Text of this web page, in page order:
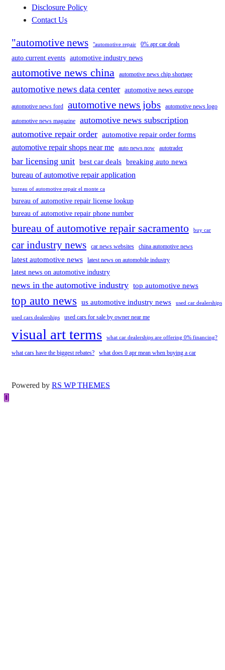
Disclosure Policy
Contact Us
"automotive news "automotive repair 0% apr car deals
auto current events automotive industry news
automotive news china automotive news chip shortage
automotive news data center automotive news europe
automotive news ford automotive news jobs automotive news logo
automotive news magazine
automotive news subscription
automotive repair order automotive repair order forms
automotive repair shops near me auto news now autotrader
bar licensing unit best car deals breaking auto news
bureau of automotive repair application
bureau of automotive repair el monte ca
bureau of automotive repair license lookup
bureau of automotive repair phone number
bureau of automotive repair sacramento buy car
car industry news car news websites china automotive news
latest automotive news latest news on automobile industry
latest news on automotive industry
news in the automotive industry top automotive news
top auto news us automotive industry news used car dealerships
used cars dealerships used cars for sale by owner near me
visual art terms what car dealerships are offering 0% financing?
what cars have the biggest rebates? what does 0 apr mean when buying a car
Powered by RS WP THEMES